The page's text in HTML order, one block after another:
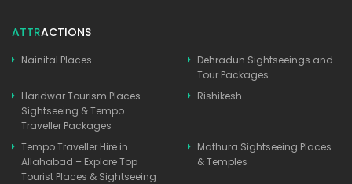
ATTRACTIONS
Nainital Places
Dehradun Sightseeings and
Tour Packages
Haridwar Tourism Places –
Sightseeing & Tempo
Traveller Packages
Rishikesh
Tempo Traveller Hire in
Allahabad – Explore Top
Tourist Places & Sightseeing
Mathura Sightseeing Places
& Temples